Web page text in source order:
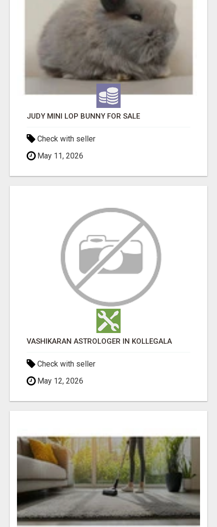
JUDY MINI LOP BUNNY FOR SALE
Check with seller
May 11, 2026
VASHIKARAN ASTROLOGER IN KOLLEGALA
Check with seller
May 12, 2026